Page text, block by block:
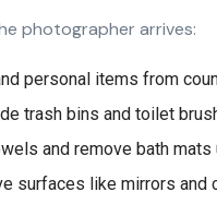
photographer arrives:
personal items from
trash bins and toilet
and remove bath
surfaces like mirrors and